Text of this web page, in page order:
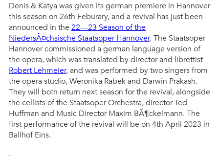
Denis & Katya was given its german premiere in Hannover
this season on 26th Feburary, and a revival has just been
announced in the 22—23 Season of the
NiedersÃ¤chsische Staatsoper Hannover. The Staatsoper
Hannover commissioned a german language version of
the opera, which was translated by director and librettist
Robert Lehmeier, and was performed by two singers from
the opera studio, Weronika Rabek and Darwin Prakash.
They will both return next season for the revival, alongside
the cellists of the Staatsoper Orchestra, director Ted
Huffman and Music Director Maxim BÃ¶ckelmann. The
first performance of the revival will be on 4th April 2023 in
Ballhof Eins.
.